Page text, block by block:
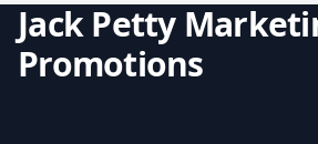
Jack Petty
Promotions